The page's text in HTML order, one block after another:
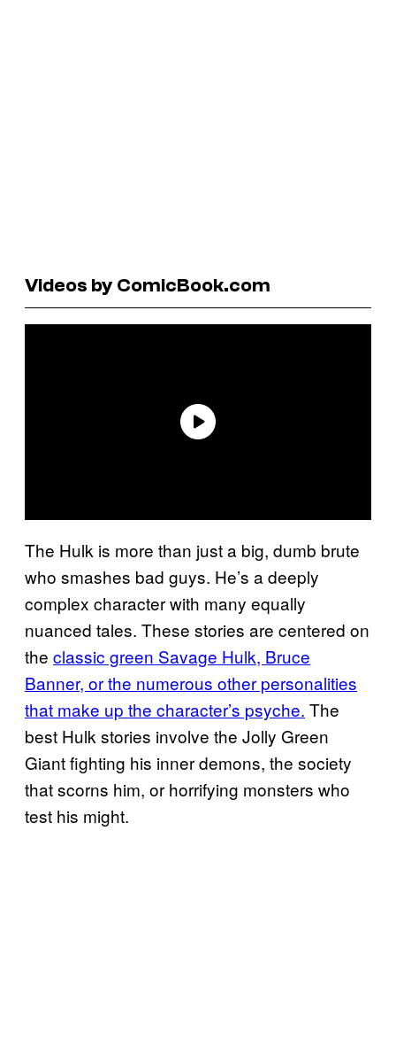
Videos by ComicBook.com
The Hulk is more than just a big, dumb brute
who smashes bad guys. He’s a deeply
complex character with many equally
nuanced tales. These stories are centered on
the classic green Savage Hulk, Bruce
Banner, or the numerous other personalities
that make up the character’s psyche. The
best Hulk stories involve the Jolly Green
Giant fighting his inner demons, the society
that scorns him, or horrifying monsters who
test his might.